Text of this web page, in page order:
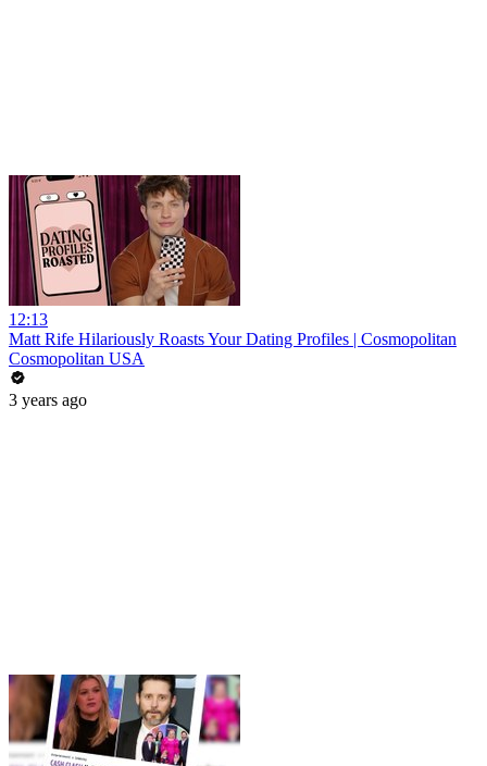
12:13
Matt Rife Hilariously Roasts Your Dating Profiles | Cosmopolitan
Cosmopolitan USA
3 years ago